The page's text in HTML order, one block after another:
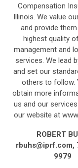
Compensation
Illinois. We value
and provide
highest quality
management and
services. We lead
and set our
others to follow.
obtain more
us and our
our website at
ROBERT
rbuhs@iprf.com,
9979